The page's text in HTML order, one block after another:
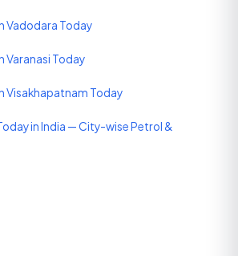
Vadodara Today
Varanasi Today
Visakhapatnam Today
in India — City-wise Petrol &